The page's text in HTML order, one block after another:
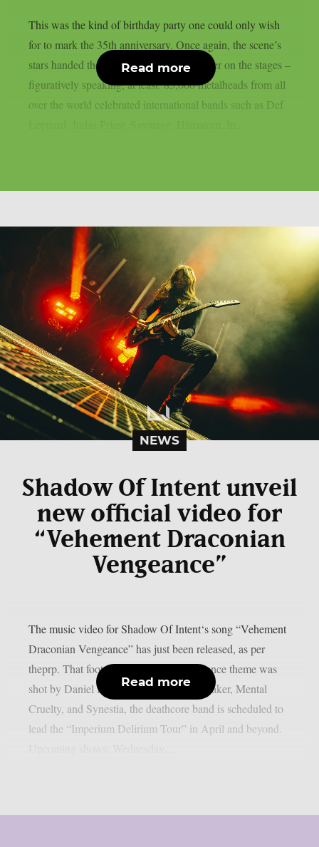
This was the kind of birthday party one could only wish
for to mark the 35th anniversary. Once again, the scene’s
stars handed the instruments to one another on the stages –
figuratively speaking, at least. 85,000 metalheads from all
over the world celebrated international bands such as Def
Read more
NEWS
Shadow Of Intent unveil
new official video for
“Vehement Draconian
Vengeance”
The music video for Shadow Of Intent‘s song “Vehement
Draconian Vengeance” has just been released, as per
theprp. That footage with a live performance theme was
shot by Daniel Hill. Along with AngelMaker, Mental
Cruelty, and Synestia, the deathcore band is scheduled to
lead the “Imperium Delirium Tour” in April and beyond.
Read more